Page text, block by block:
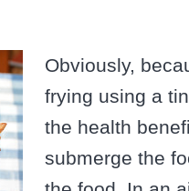
Obviously,
frying using a
the health
submerge the